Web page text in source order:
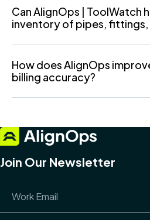
Can AlignOps | ToolWatch
inventory of pipes, fittings,
How does AlignOps
billing accuracy?
Join Our Newsletter